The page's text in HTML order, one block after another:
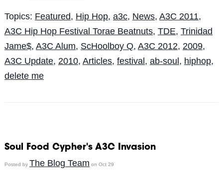
Topics: Featured, Hip Hop, a3c, News, A3C 2011,
A3C Hip Hop Festival Torae Beatnuts, TDE, Trinidad
Jame$, A3C Alum, ScHoolboy Q, A3C 2012, 2009,
A3C Update, 2010, Articles, festival, ab-soul, hiphop,
delete me
Soul Food Cypher's A3C Invasion
Posted by The Blog Team on Oct 29